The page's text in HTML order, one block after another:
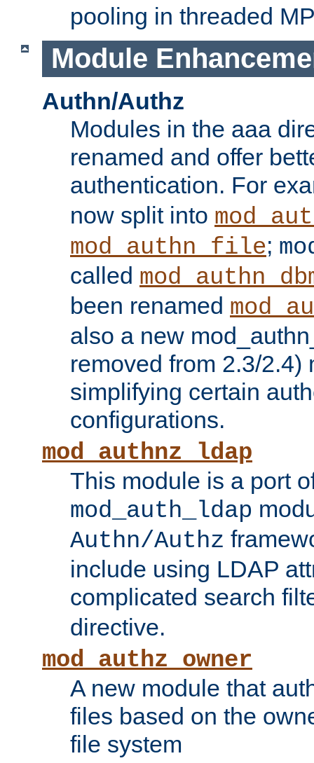
pooling in threaded
Module
Authn/Authz
Modules in the aaa
renamed and offer
authentication. For
now split into
mod_authn_file;
called
been renamed
also a new
removed from 2.3/2.4)
simplifying certain
configurations.
mod_authnz_ldap
This module is a port
mod_auth_ldap
Authn/Authz
include using LDAP
complicated search
directive.
mod_authz_owner
A new module that
files based on the
file system